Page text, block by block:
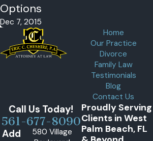
Options
Dec 7, 2015
Home
Our Practice
Divorce
Family Law
Testimonials
Blog
Contact Us
Call Us Today!
561-677-8090
Add
580 Village
Proudly Serving
Clients in West
Palm Beach, FL